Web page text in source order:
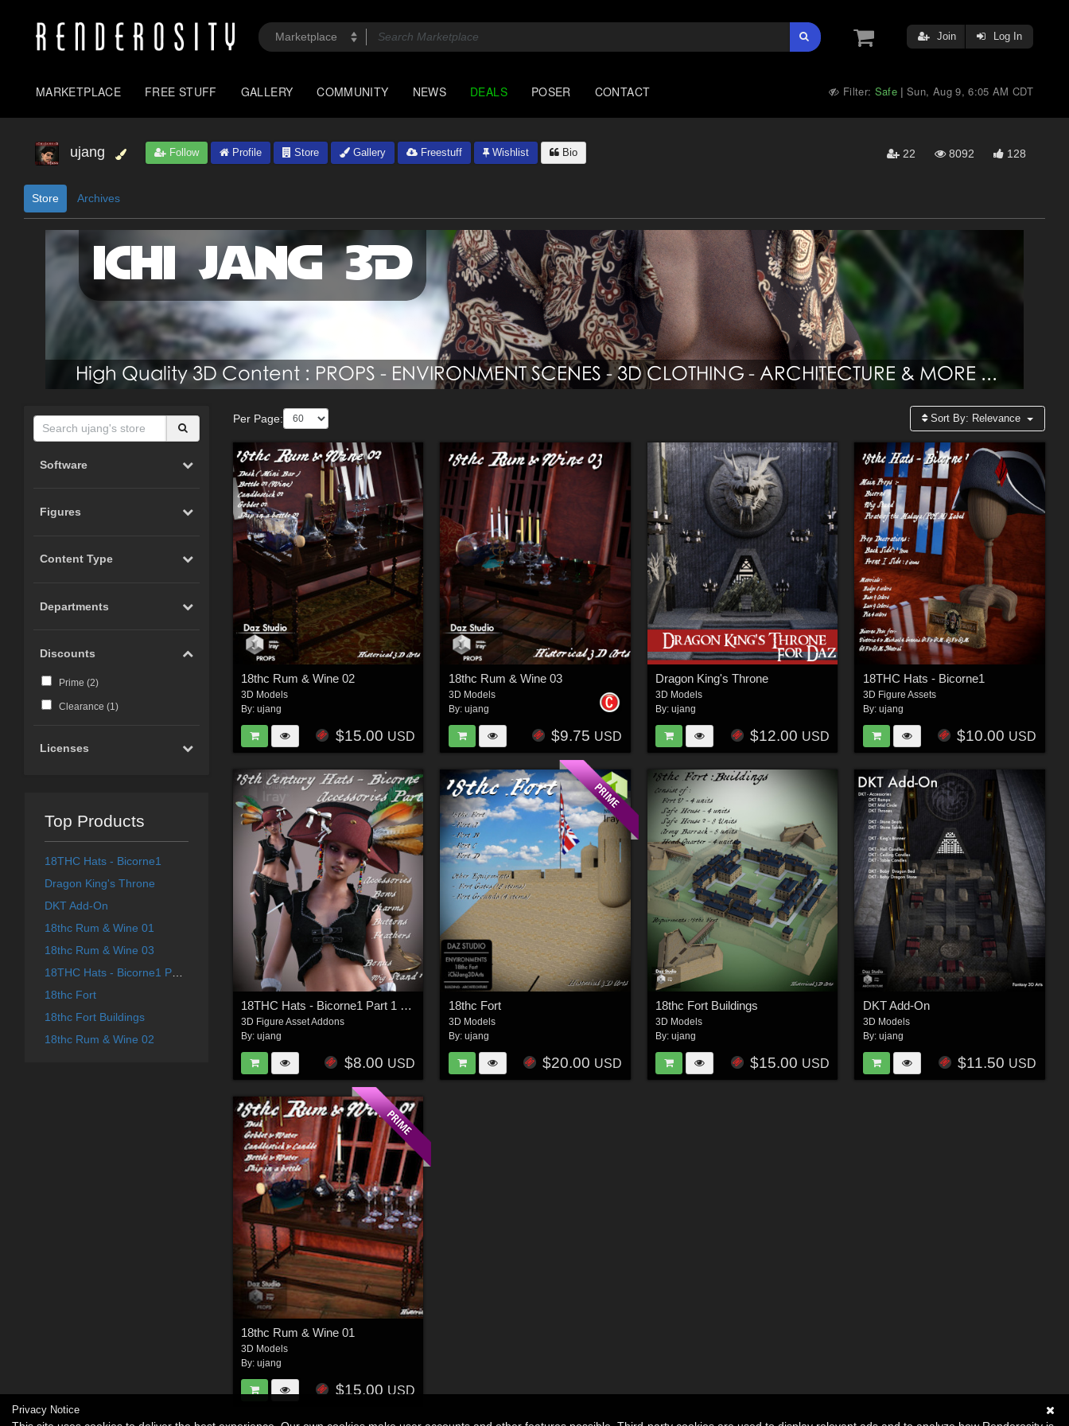
Join Log In
MARKETPLACE FREE STUFF GALLERY COMMUNITY NEWS DEALS POSER CONTACT Filter: Safe |Sun, Aug 9, 6:05 AM CDT
ujang Follow Profile Store Gallery Freestuff Wishlist Bio 22 8092 128
Store Archives
Software
Figures
Content Type
Departments
Discounts
Prime (2)
Clearance (1 )
Licenses
Top Products
18THC Hats - Bicorne1
Dragon King's Throne
DKT Add-On
18thc Rum & Wine 01
18thc Rum & Wine 03
18THC Hats - Bicorne1 Part 1 for G8F
18thc Fort
18thc Fort Buildings
18thc Rum & Wine 02
Per Page: Sort By: Relevance
18thc Rum & Wine 02
3D Models
By:ujang
$15.00 USD
18thc Rum & Wine 03
3D Models
By: ujang
$9.75 USD
Dragon King's Throne
3D Models
By:ujang
$12.00 USD
18THC Hats - Bicorne1
3D Figure Assets
By: ujang
$10.00 USD
18THC Hats - Bicorne1 Part 1 for G8F
3D Figure Asset Addons
By:ujang
$8.00 USD
18thc Fort
3D Models
By: ujang
$20.00 USD
18thc Fort Buildings
3D Models
By:ujang
$15.00 USD
DKT Add-On
3D Models
By: ujang
$11.50 USD
18thc Rum & Wine 01
3D Models
By:ujang
$15.00 USD
Privacy Notice